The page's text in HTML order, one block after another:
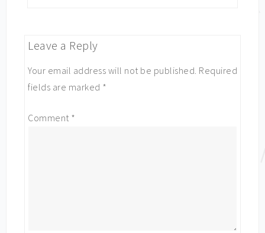
Leave a Reply
Your email address will not be published. Required
fields are marked *
Comment *